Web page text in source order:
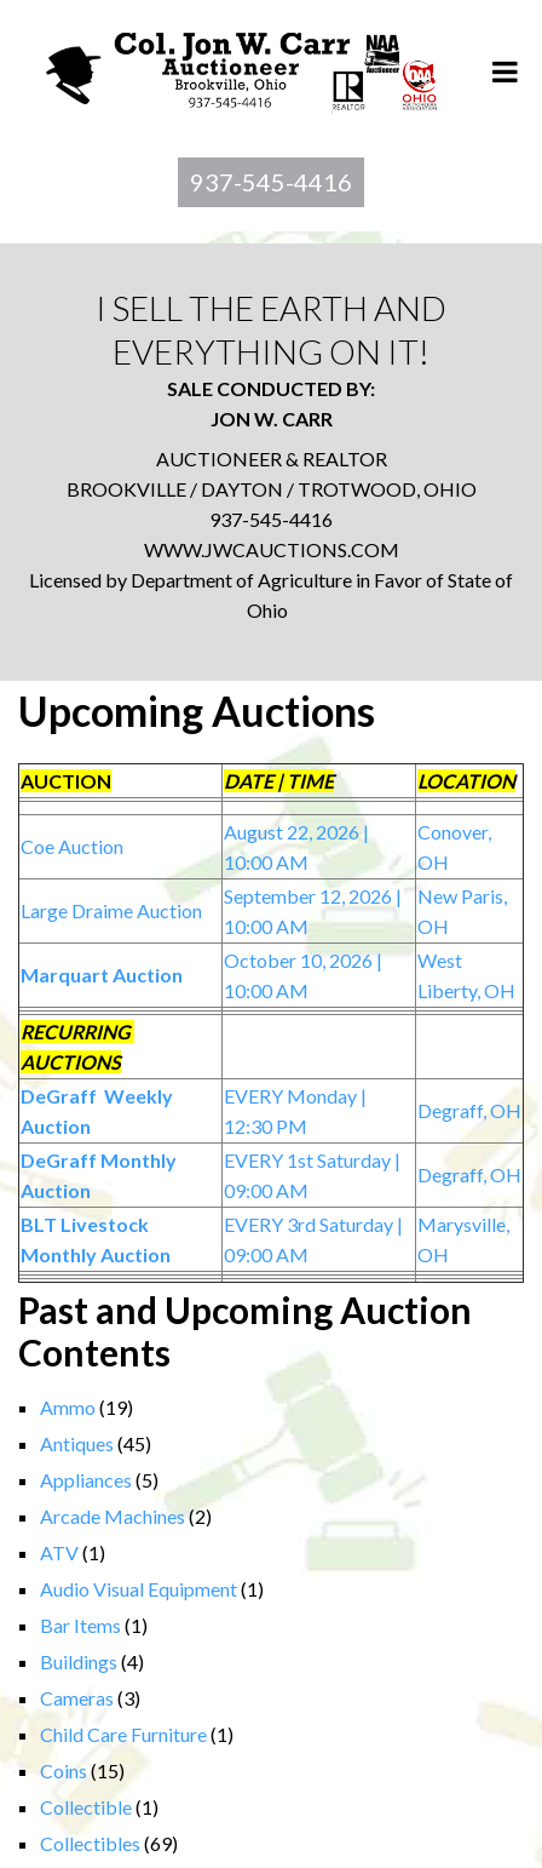
937-545-4416
I SELL THE EARTH AND
EVERYTHING ON IT!
SALE CONDUCTED BY:
JON W. CARR
AUCTIONEER & REALTOR
BROOKVILLE / DAYTON / TROTWOOD, OHIO
937-545-4416
WWW.JWCAUCTIONS.COM
Licensed by Department of Agriculture in Favor of State of
Ohio
Upcoming Auctions
AUCTION DATE | TIME LOCATION
Coe Auction
August 22, 2026 |
10:00 AM
Conover,
OH
Large Draime Auction
September 12, 2026 |
10:00 AM
New Paris,
OH
Marquart Auction
October 10, 2026 |
10:00 AM
West
Liberty, OH
RECURRING
AUCTIONS
DeGraff Weekly
Auction
EVERY Monday |
12:30 PM
Degraff, OH
DeGraff Monthly
Auction
EVERY 1st Saturday |
09:00 AM
Degraff, OH
BLT Livestock
Monthly Auction
EVERY 3rd Saturday |
09:00 AM
Marysville,
OH
Past and Upcoming Auction
Contents
Ammo (19)
Antiques (45)
Appliances (5)
Arcade Machines(2)
ATV(1)
Audio Visual Equipment(1)
Bar Items (1)
Buildings (4)
Cameras (3)
Child Care Furniture(1)
Coins (15)
Collectible(1)
Collectibles (69)